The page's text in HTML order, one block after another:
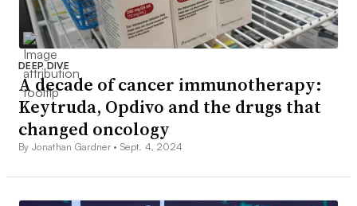
DEEP DIVE
A decade of cancer immunotherapy:
Keytruda, Opdivo and the drugs that
changed oncology
By Jonathan Gardner •Sept. 4, 2024